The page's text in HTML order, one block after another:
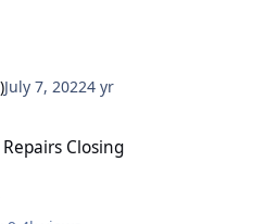
July 7, 20224 yr
Closing